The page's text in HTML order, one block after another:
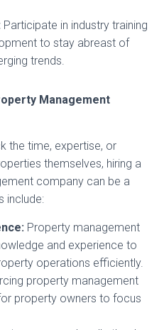
Participate in industry training
to stay abreast of
trends.
Management
the time, expertise, or
themselves, hiring a
company can be a
include:
Property management
and experience to
operations efficiently.
property management
property owners to focus